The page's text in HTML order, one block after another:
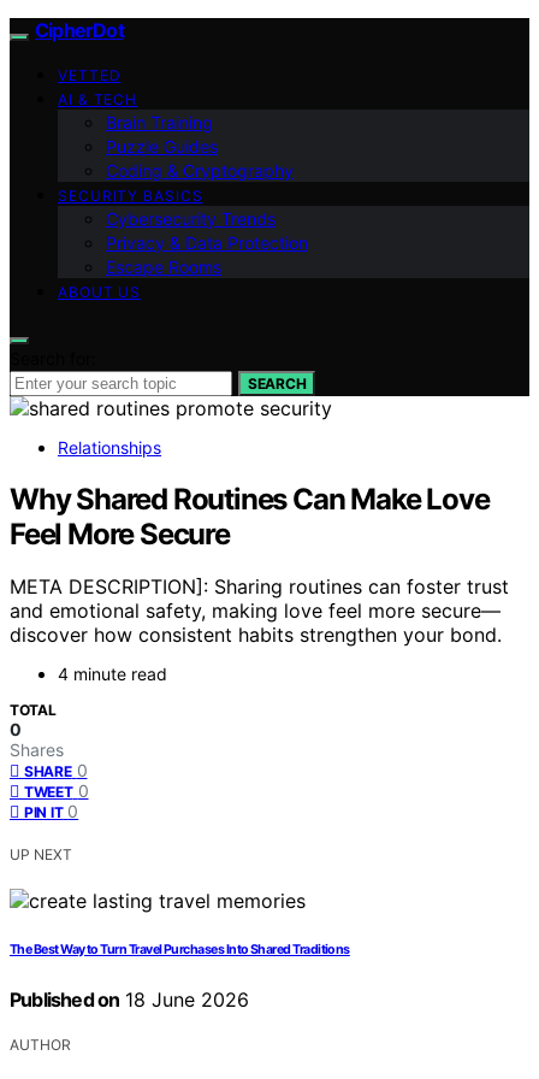
CipherDot
VETTED
AI & TECH
Brain Training
Puzzle Guides
Coding & Cryptography
SECURITY BASICS
Cybersecurity Trends
Privacy & Data Protection
Escape Rooms
ABOUT US
SEARCH
Relationships
Why Shared Routines Can Make Love
Feel More Secure
META DESCRIPTION]: Sharing routines can foster trust
and emotional safety, making love feel more secure—
discover how consistent habits strengthen your bond.
4 minute read
TOTAL
0
Shares
SHARE 0
TWEET 0
PIN IT 0
UP NEXT
The Best Way to Turn Travel Purchases Into Shared Traditions
Published on 18 June 2026
AUTHOR